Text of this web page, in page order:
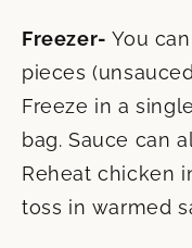
Freezer- You
pieces
Freeze in a
bag. Sauce can
Reheat chicken
toss in warmed